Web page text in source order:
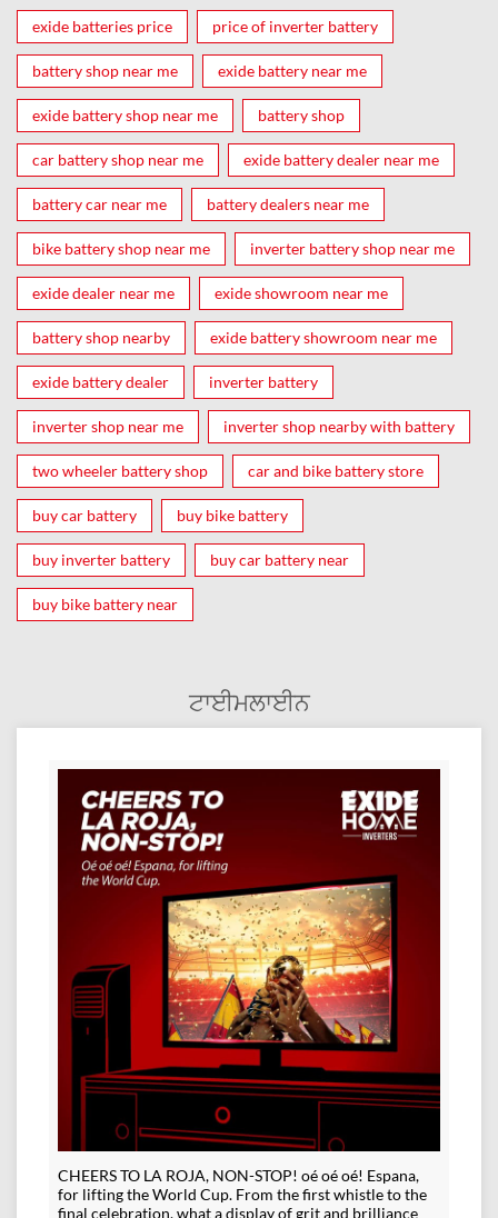
exide batteries price price of inverter battery
battery shop near me exide battery near me
exide battery shop near me battery shop
car battery shop near me exide battery dealer near me
battery car near me battery dealers near me
bike battery shop near me inverter battery shop near me
exide dealer near me exide showroom near me
battery shop nearby exide battery showroom near me
exide battery dealer inverter battery
inverter shop near me inverter shop nearby with battery
two wheeler battery shop car and bike battery store
buy car battery buy bike battery
buy inverter battery buy car battery near
buy bike battery near
ਟਾਈਮਲਾਈਨ
CHEERS TO LA ROJA, NON-STOP! oé oé oé! Espana,
for lifting the World Cup. From the first whistle to the
final celebration, what a display of grit and brilliance